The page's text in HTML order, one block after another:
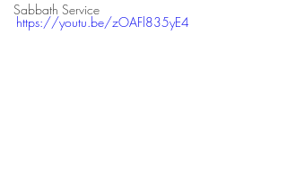
Sabbath Service
https://youtu.be/zOAFl835yE4